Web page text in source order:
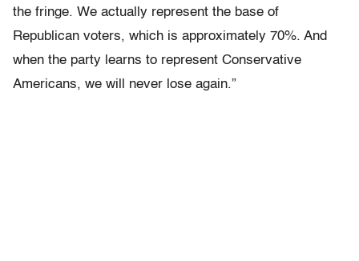
the fringe. We actually represent the base of
Republican voters, which is approximately 70%. And
when the party learns to represent Conservative
Americans, we will never lose again.”